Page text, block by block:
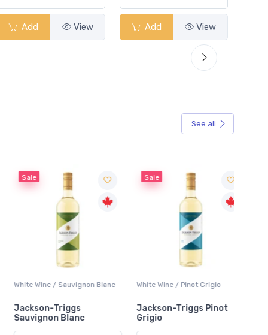
Add View Add View
See all
White Wine / Sauvignon Blanc
Jackson-Triggs
Sauvignon Blanc
White Wine / Pinot Grigio
Jackson-Triggs Pinot
Grigio